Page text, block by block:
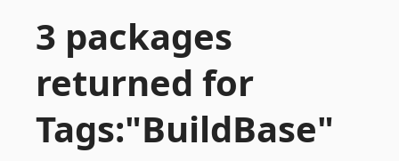
3 packages
returned for
Tags:"BuildBase"